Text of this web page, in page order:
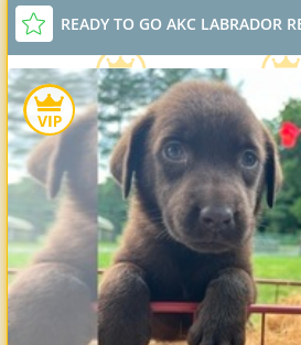
READY TO GO AKC LABRADOR